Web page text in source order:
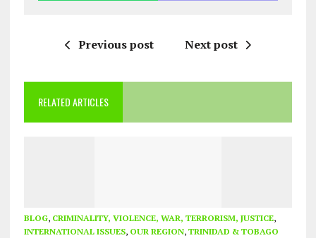
Previous post Next post
RELATED ARTICLES
BLOG, CRIMINALITY, VIOLENCE, WAR, TERRORISM, JUSTICE,
INTERNATIONAL ISSUES, OUR REGION, TRINIDAD & TOBAGO